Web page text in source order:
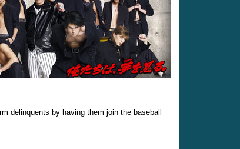
delinquents by having them join the baseball